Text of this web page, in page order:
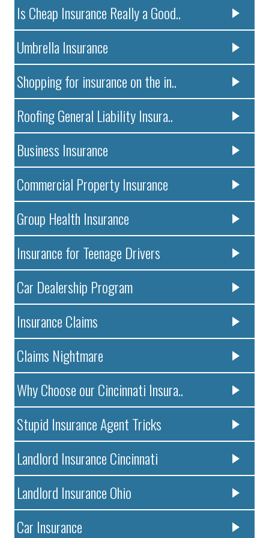
Is Cheap Insurance Really a Good..
Umbrella Insurance
Shopping for insurance on the in..
Roofing General Liability Insura..
Business Insurance
Commercial Property Insurance
Group Health Insurance
Insurance for Teenage Drivers
Car Dealership Program
Insurance Claims
Claims Nightmare
Why Choose our Cincinnati Insura..
Stupid Insurance Agent Tricks
Landlord Insurance Cincinnati
Landlord Insurance Ohio
Car Insurance